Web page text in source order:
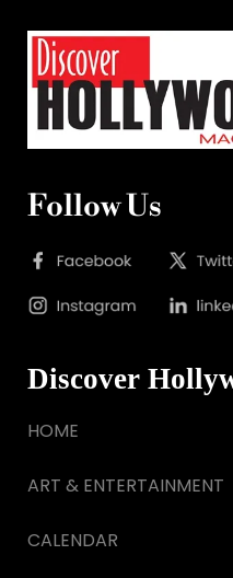
Follow Us
Discover
HOME
ART & ENTERTAINMENT
CALENDAR